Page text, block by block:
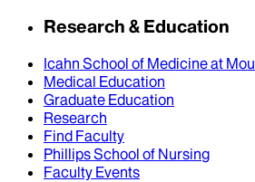
Research & Education
Icahn School of Medicine at
Medical Education
Graduate Education
Research
Find Faculty
Phillips School of Nursing
Faculty Events